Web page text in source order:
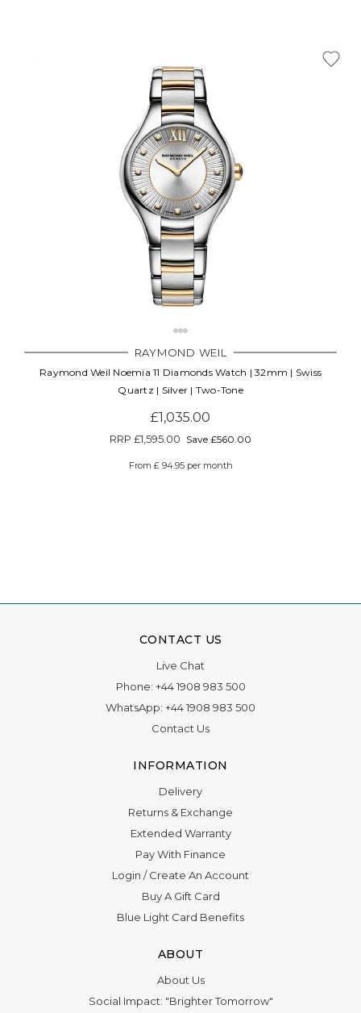
RAYMOND WEIL
Raymond Weil Noemia 11 Diamonds Watch | 32mm | Swiss
Quartz | Silver | Two-Tone
£1,035.00
RRP £1,595.00 Save £560.00
From £ 94.95 per month
CONTACT US
Live Chat
Phone: +44 1908 983 500
WhatsApp: +44 1908 983 500
Contact Us
INFORMATION
Delivery
Returns & Exchange
Extended Warranty
Pay With Finance
Login /Create An Account
Buy A Gift Card
Blue Light Card Benefits
ABOUT
About Us
Social Impact: "Brighter Tomorrow"